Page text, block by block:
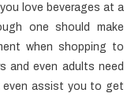
love beverages at a
one should make
when shopping to
and even adults need
even assist you to get